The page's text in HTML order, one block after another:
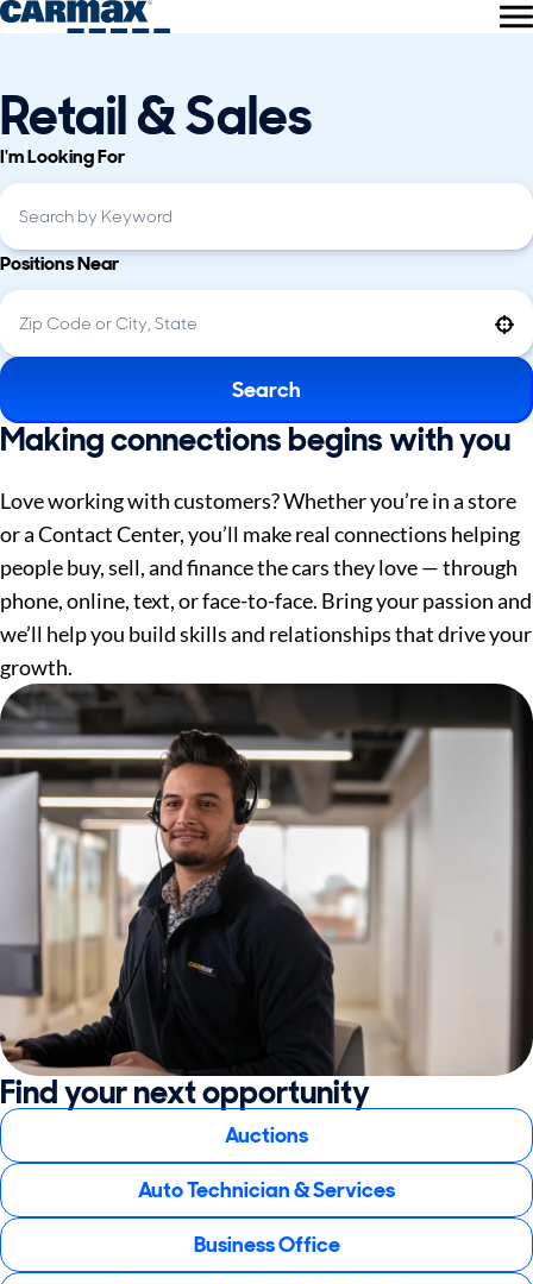
Retail & Sales
I'm Looking For
Positions Near
Search
Making connections begins with you
Love working with customers? Whether you’re in a store
or a Contact Center, you’ll make real connections helping
people buy, sell, and finance the cars they love — through
phone, online, text, or face-to-face. Bring your passion and
we’ll help you build skills and relationships that drive your
growth.
Find your next opportunity
Auctions
Auto Technician & Services
Business Office